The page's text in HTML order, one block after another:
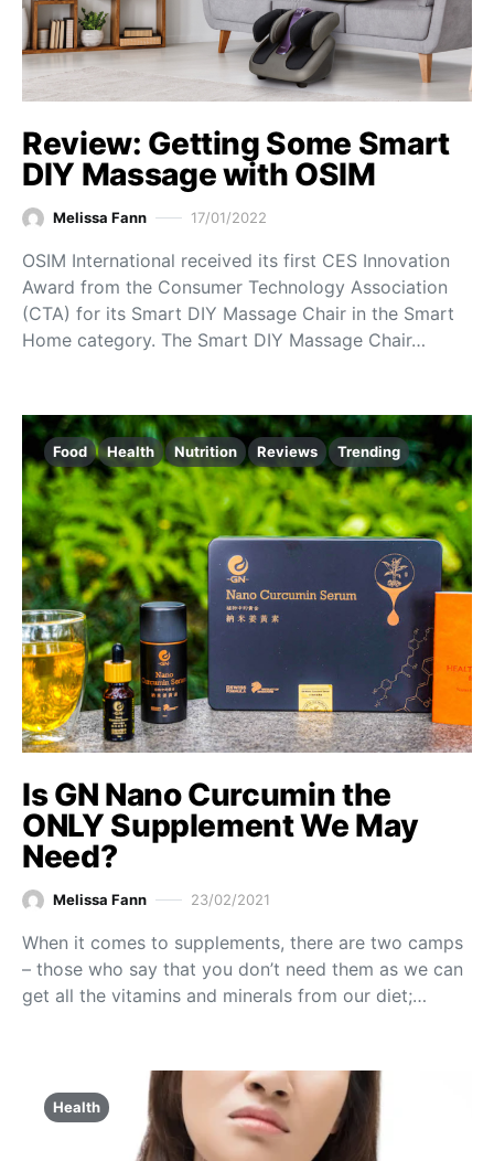
Review: Getting Some Smart
DIY Massage with OSIM
Melissa Fann 17/01/2022
OSIM International received its first CES Innovation
Award from the Consumer Technology Association
(CTA) for its Smart DIY Massage Chair in the Smart
Home category. The Smart DIY Massage Chair…
Food Health Nutrition Reviews Trending
Is GN Nano Curcumin the
ONLY Supplement We May
Need?
Melissa Fann 23/02/2021
When it comes to supplements, there are two camps
– those who say that you don’t need them as we can
get all the vitamins and minerals from our diet;…
Health